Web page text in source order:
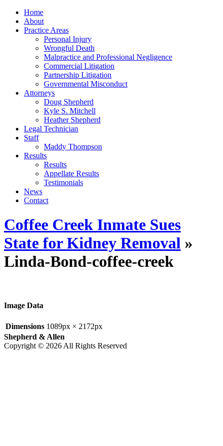
Home
About
Practice Areas
Personal Injury
Wrongful Death
Malpractice and Professional Negligence
Commercial Litigation
Partnership Litigation
Governmental Misconduct
Attorneys
Doug Shepherd
Kyle S. Mitchell
Heather Shepherd
Legal Technician
Staff
Maddy Thompson
Results
Results
Appellate Results
Testimonials
News
Contact
Coffee Creek Inmate Sues
State for Kidney Removal »
Linda-Bond-coffee-creek
Image Data
Dimensions 1089px × 2172px
Shepherd & Allen
Copyright © 2026 All Rights Reserved